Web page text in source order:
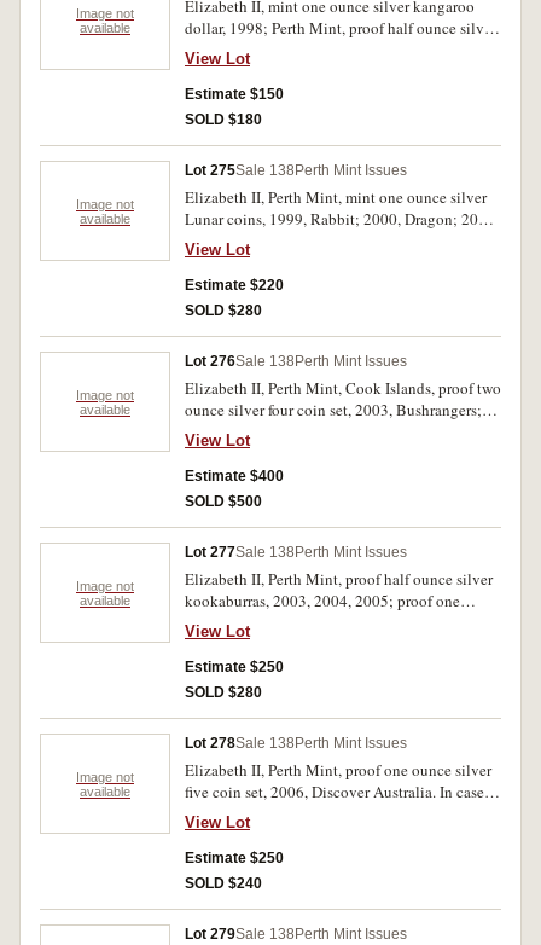
Image not
available
Elizabeth II, mint one ounce silver kangaroo
dollar, 1998; Perth Mint, proof half ounce silver
kookaburra, 2003; proof one ounce silver dollar,
2003, Prince William 21st Birthday; Great
Britain, proof silver five pounds, 2015,
Churchill commemorative; Marshall Islands,
Johanna and NSW Holey Dollar. Uncirculated -
FDC. (7)
View Lot
Estimate $150
SOLD $180
Image not
available
Lot 275Sale 138 Perth Mint Issues
Elizabeth II, Perth Mint, mint one ounce silver
Lunar coins, 1999, Rabbit; 2000, Dragon; 2001,
Snake; 2002, Horse; 2003, Goat. In perspex
holders only, uncirculated. (5)
View Lot
Estimate $220
SOLD $280
Image not
available
Lot 276Sale 138 Perth Mint Issues
Elizabeth II, Perth Mint, Cook Islands, proof two
ounce silver four coin set, 2003, Bushrangers;
Uganda proof one ounce silver four coin set,
2002, Mathew Flinders, coins in shape of
Australia. FDC. (2)
View Lot
Estimate $400
SOLD $500
Image not
available
Lot 277Sale 138 Perth Mint Issues
Elizabeth II, Perth Mint, proof half ounce silver
kookaburras, 2003, 2004, 2005; proof one
ounce silver kookaburra, 1994; mint two ounce
silver kookaburra and one ounce silver
medallion, 2003, Vietnam War tribute; proof
silver dollars, 1995, 1996 (both missing outers).
View Lot
Estimate $250
SOLD $280
Image not
available
Lot 278Sale 138 Perth Mint Issues
Elizabeth II, Perth Mint, proof one ounce silver
five coin set, 2006, Discover Australia. In case of
issue with certificate, FDC.
View Lot
Estimate $250
SOLD $240
Lot 279Sale 138 Perth Mint Issues